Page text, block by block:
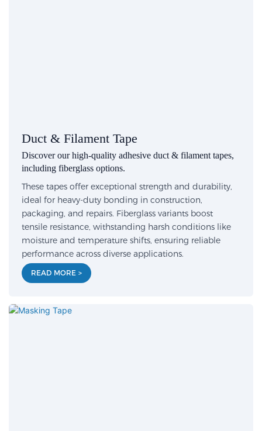
Duct & Filament Tape
Discover our high-quality adhesive duct & filament tapes,
including fiberglass options.
These tapes offer exceptional strength and durability,
ideal for heavy-duty bonding in construction,
packaging, and repairs. Fiberglass variants boost
tensile resistance, withstanding harsh conditions like
moisture and temperature shifts, ensuring reliable
performance across diverse applications.
READ MORE >